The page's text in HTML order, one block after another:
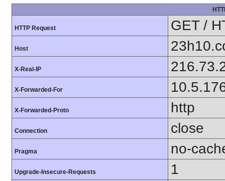
HTTP Request GET /
Host
X-Real-IP
X-Forwarded-For
X-Forwarded-Proto http
Connection close
Pragma no-
Upgrade-Insecure-Requests 1